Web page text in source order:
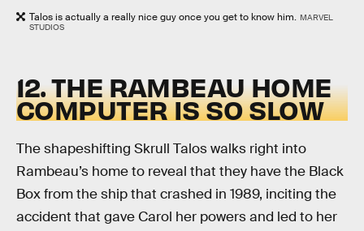
Talos is actually a really nice guy once you get to know him. MARVEL
STUDIOS
12. THE RAMBEAU HOME
COMPUTER IS SO SLOW
The shapeshifting Skrull Talos walks right into
Rambeau’s home to reveal that they have the Black
Box from the ship that crashed in 1989, inciting the
accident that gave Carol her powers and led to her